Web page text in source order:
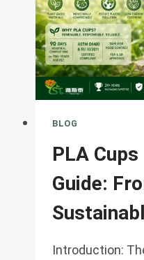
BLOG
PLA
Guide:
Introduction: